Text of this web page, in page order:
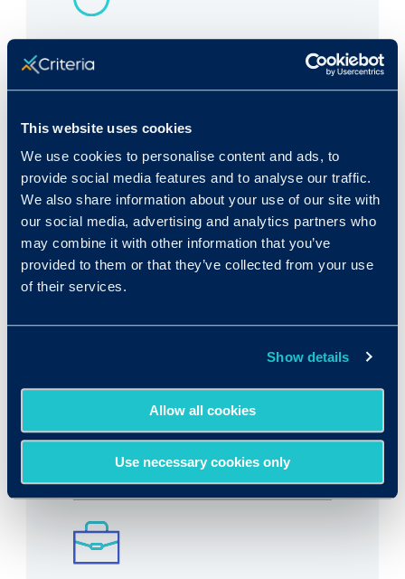
This website uses cookies
We use cookies to personalise content and ads, to
provide social media features and to analyse our traffic.
We also share information about your use of our site with
our social media, advertising and analytics partners who
may combine it with other information that you’ve
provided to them or that they’ve collected from your use
of their services.
Show details
Allow all cookies
Use necessary cookies only
Rank in Criteria:
Median wage in U.S.:
$56,900/yr
$27.36/hr
Expected growth rate 2019-
2029: